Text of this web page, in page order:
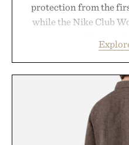
protection from the
while the Nike Club
Heading beyond the
Ridge" GORE-TEX
mountain
vintage icons like the
the Nike Alphafly 3
next personal best.
campus, back to the